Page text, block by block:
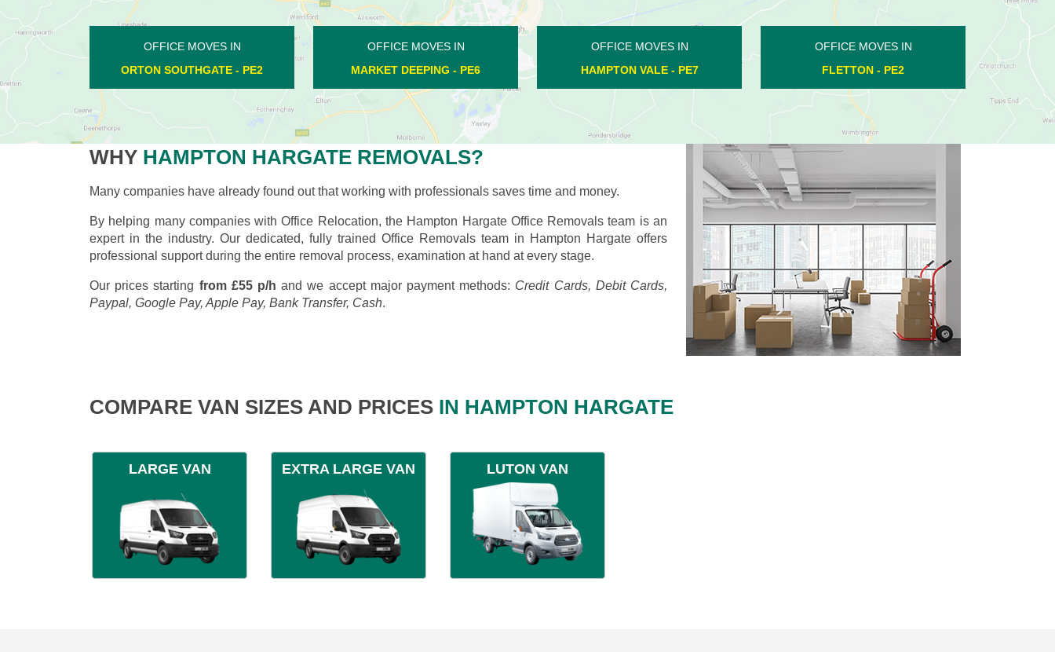
OFFICE MOVES IN
LOWER BENEFIELD - PE8
OFFICE MOVES IN
PILTON - PE8
OFFICE MOVES IN
CROWLAND - PE6
OFFICE MOVES IN
WHITTLESEY - PE7
WHY HAMPTON HARGATE REMOVALS?
Many companies have already found out that working with professionals saves time and money.
By helping many companies with Office Relocation, the Hampton Hargate Office Removals team is an
expert in the industry. Our dedicated, fully trained Office Removals team in Hampton Hargate offers
professional support during the entire removal process, examination at hand at every stage.
Our prices starting from £55 p/h and we accept major payment methods: Credit Cards, Debit Cards,
Paypal, Google Pay, Apple Pay, Bank Transfer, Cash.
COMPARE VAN SIZES AND PRICES IN HAMPTON HARGATE
LARGE VAN EXTRA LARGE VAN LUTON VAN